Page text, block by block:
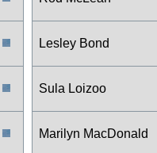
Lesley Bond
Sula Loizoo
Marilyn MacDonald